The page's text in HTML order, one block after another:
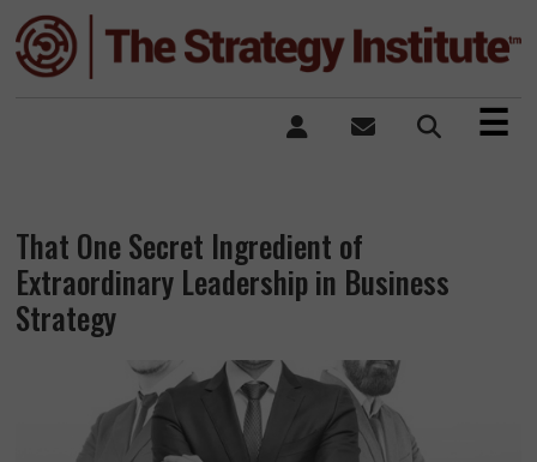
×
☰
That One Secret Ingredient of
Extraordinary Leadership in Business
Strategy